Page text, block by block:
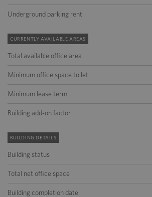
Underground parking rent
CURRENTLY AVAILABLE AREAS
Total available office area
Minimum office space to let
Minimum lease term
Building add-on factor
BUILDING DETAILS
Building status
Total net office space
Building completion date